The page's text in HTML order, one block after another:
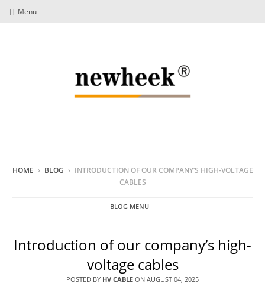
Menu
HOME › BLOG › INTRODUCTION OF OUR COMPANY’S HIGH-VOLTAGE
CABLES
BLOG MENU
Introduction of our company’s high-
voltage cables
POSTED BY HV CABLE ON AUGUST 04, 2025